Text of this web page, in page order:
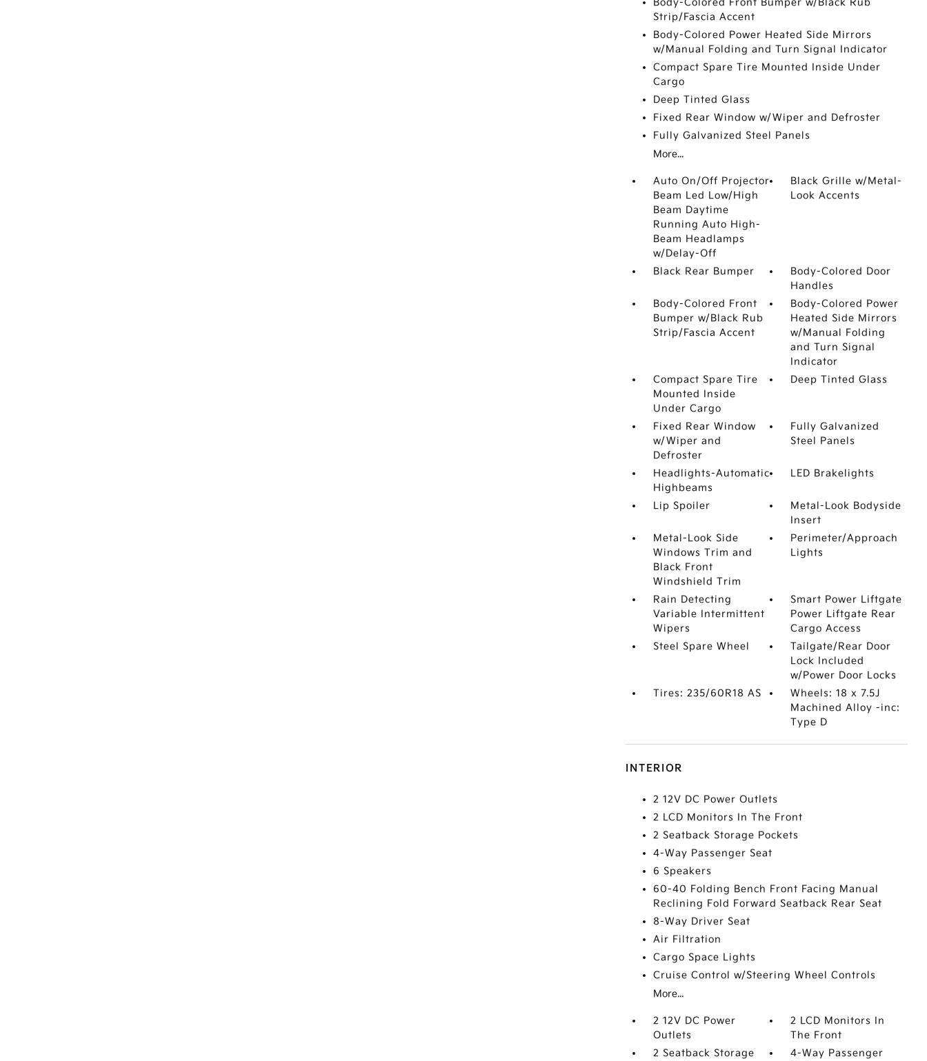
Body-Colored Front Bumper w/Black Rub
Strip/Fascia Accent
Body-Colored Power Heated Side Mirrors
w/Manual Folding and Turn Signal Indicator
Compact Spare Tire Mounted Inside Under
Cargo
Deep Tinted Glass
Fixed Rear Window w/Wiper and Defroster
Fully Galvanized Steel Panels
More...
Auto On/Off Projector
Beam Led Low/High
Beam Daytime
Running Auto High-
Beam Headlamps
w/Delay-Off
Black Grille w/Metal-
Look Accents
Black Rear Bumper
Body-Colored Door
Handles
Body-Colored Front
Bumper w/Black Rub
Strip/Fascia Accent
Body-Colored Power
Heated Side Mirrors
w/Manual Folding
and Turn Signal
Indicator
Compact Spare Tire
Mounted Inside
Under Cargo
Deep Tinted Glass
Fixed Rear Window
w/Wiper and
Defroster
Fully Galvanized
Steel Panels
Headlights-Automatic
Highbeams
LED Brakelights
Lip Spoiler
Metal-Look Bodyside
Insert
Metal-Look Side
Windows Trim and
Black Front
Windshield Trim
Perimeter/Approach
Lights
Rain Detecting
Variable Intermittent
Wipers
Smart Power Liftgate
Power Liftgate Rear
Cargo Access
Steel Spare Wheel
Tailgate/Rear Door
Lock Included
w/Power Door Locks
Tires: 235/60R18 AS
Wheels: 18 x 7.5J
Machined Alloy -inc:
Type D
INTERIOR
2 12V DC Power Outlets
2 LCD Monitors In The Front
2 Seatback Storage Pockets
4-Way Passenger Seat
6 Speakers
60-40 Folding Bench Front Facing Manual
Reclining Fold Forward Seatback Rear Seat
8-Way Driver Seat
Air Filtration
Cargo Space Lights
Cruise Control w/Steering Wheel Controls
More...
2 12V DC Power
Outlets
2 LCD Monitors In
The Front
2 Seatback Storage
4-Way Passenger